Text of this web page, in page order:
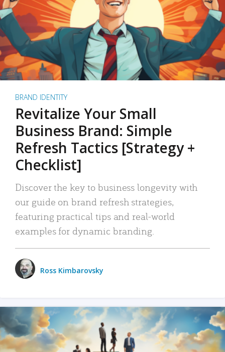
BRAND IDENTITY
Revitalize Your Small
Business Brand: Simple
Refresh Tactics [Strategy +
Checklist]
Discover the key to business longevity with
our guide on brand refresh strategies,
featuring practical tips and real-world
examples for dynamic branding.
Ross Kimbarovsky